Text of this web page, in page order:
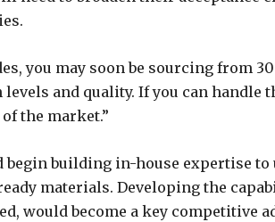
you may soon be sourcing from
and quality. If you can handle
the market.”
begin building in-house expertise
materials. Developing the
would become a key competitive